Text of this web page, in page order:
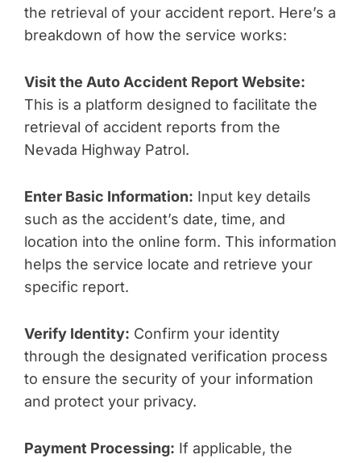
the retrieval of your accident report. Here’s a
breakdown of how the service works:
Visit the Auto Accident Report Website:
This is a platform designed to facilitate the
retrieval of accident reports from the
Nevada Highway Patrol.
Enter Basic Information: Input key details
such as the accident’s date, time, and
location into the online form. This information
helps the service locate and retrieve your
specific report.
Verify Identity: Confirm your identity
through the designated verification process
to ensure the security of your information
and protect your privacy.
Payment Processing: If applicable, the